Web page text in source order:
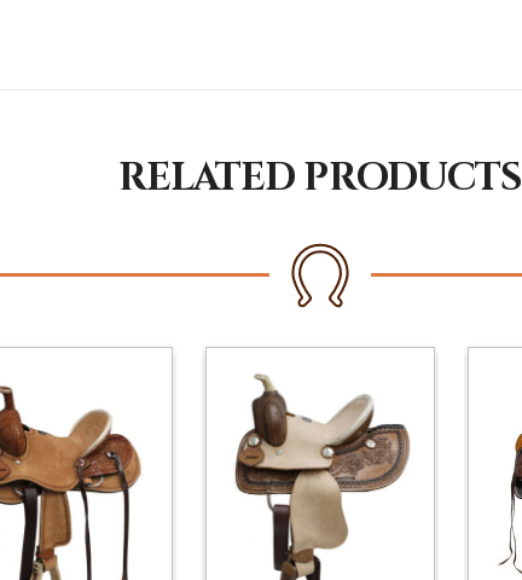
RELATED PRODUCTS